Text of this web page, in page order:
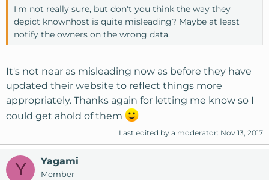
I'm not really sure, but don't you think the way they
depict knownhost is quite misleading? Maybe at least
notify the owners on the wrong data.
It's not near as misleading now as before they have
updated their website to reflect things more
appropriately. Thanks again for letting me know so I
could get ahold of them
Last edited by a moderator: Nov 13, 2017
Y Yagami
Member